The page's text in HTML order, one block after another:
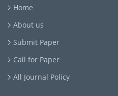
Home
About us
Submit Paper
Call for Paper
All Journal Policy